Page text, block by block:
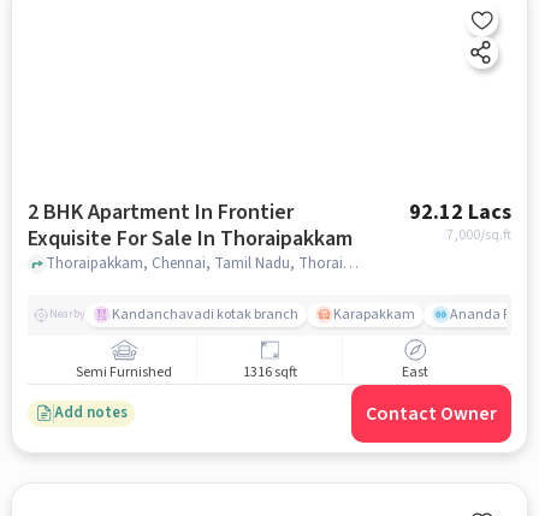
2 BHK Apartment In Frontier
Exquisite For Sale In Thoraipakkam
92.12 Lacs
7,000/sq.ft
Thoraipakkam, Chennai, Tamil Nadu, Thoraipakkam, chennai
Nearby Kandanchavadi kotak branch Karapakkam Ananda Flats
Semi Furnished 1316 sqft East
Add notes Contact Owner